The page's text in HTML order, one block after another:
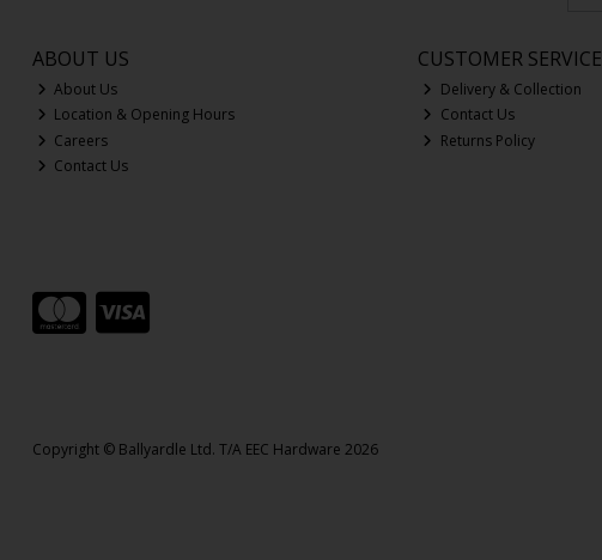
ABOUT US
About Us
Location & Opening Hours
Careers
Contact Us
CUSTOMER SERVICE
Delivery & Collection
Contact Us
Returns Policy
Copyright © Ballyardle Ltd. T/A EEC Hardware 2026